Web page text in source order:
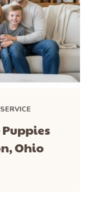
Ohio